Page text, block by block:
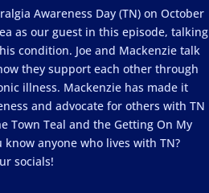
Awareness Day (TN) on October
as our guest in this episode, talking
condition. Joe and Mackenzie talk
they support each other through
illness. Mackenzie has made it
and advocate for others with TN
Town Teal and the Getting On My
anyone who lives with TN?
socials!